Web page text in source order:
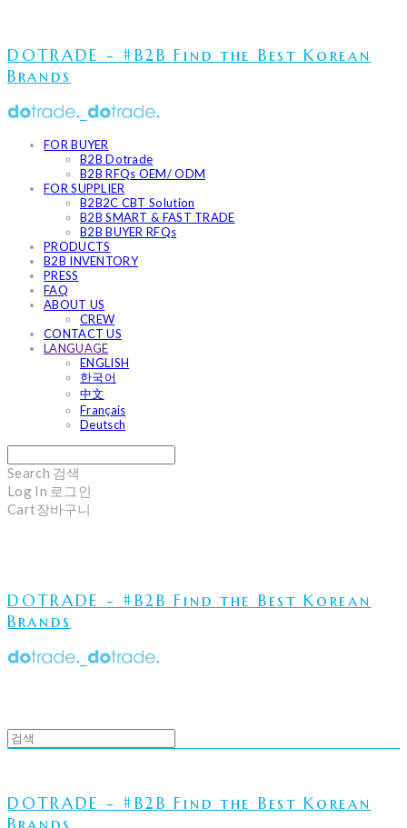
DOTRADE - #B2B Find the Best Korean
Brands
FOR BUYER
B2B Dotrade
B2B RFQs OEM/ ODM
FOR SUPPLIER
B2B2C CBT Solution
B2B SMART & FAST TRADE
B2B BUYER RFQs
PRODUCTS
B2B INVENTORY
PRESS
FAQ
ABOUT US
CREW
CONTACT US
LANGUAGE
ENGLISH
한국어
中文
Français
Deutsch
Search 검색
Log In 로그인
Cart장바구니
DOTRADE - #B2B Find the Best Korean
Brands
DOTRADE - #B2B Find the Best Korean